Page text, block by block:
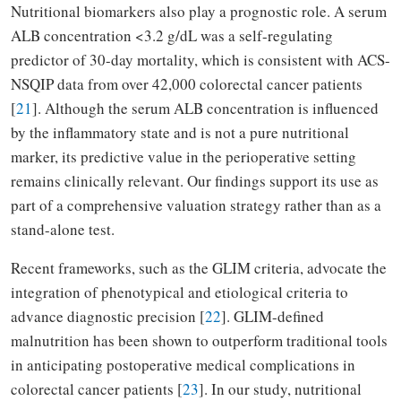
Nutritional biomarkers also play a prognostic role. A serum
ALB concentration <3.2 g/dL was a self-regulating
predictor of 30-day mortality, which is consistent with ACS-
NSQIP data from over 42,000 colorectal cancer patients
[21]. Although the serum ALB concentration is influenced
by the inflammatory state and is not a pure nutritional
marker, its predictive value in the perioperative setting
remains clinically relevant. Our findings support its use as
part of a comprehensive valuation strategy rather than as a
stand-alone test.
Recent frameworks, such as the GLIM criteria, advocate the
integration of phenotypical and etiological criteria to
advance diagnostic precision [22]. GLIM-defined
malnutrition has been shown to outperform traditional tools
in anticipating postoperative medical complications in
colorectal cancer patients [23]. In our study, nutritional